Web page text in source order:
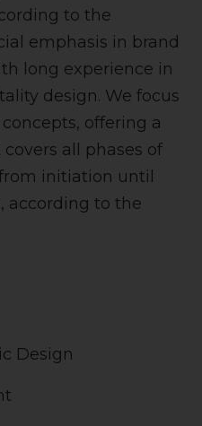
to the
emphasis in brand
long experience in
design. We focus
offering a
all phases of
initiation until
according to the
Design